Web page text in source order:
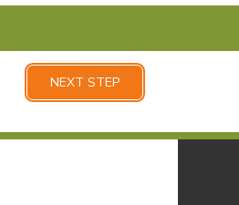
NEXT STEP